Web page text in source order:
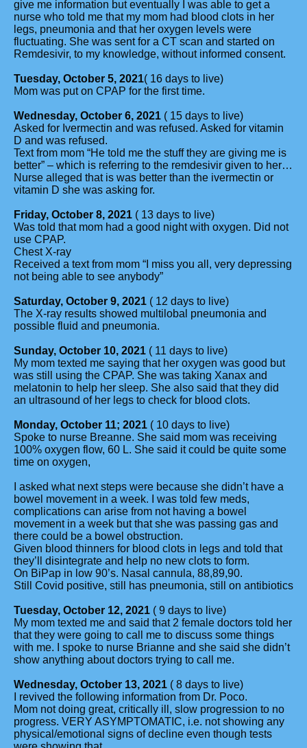
give me information but eventually I was able to get a
nurse who told me that my mom had blood clots in her
legs, pneumonia and that her oxygen levels were
fluctuating. She was sent for a CT scan and started on
Remdesivir, to my knowledge, without informed consent.
Tuesday, October 5, 2021( 16 days to live)
Mom was put on CPAP for the first time.
Wednesday, October 6, 2021 ( 15 days to live)
Asked for Ivermectin and was refused. Asked for vitamin
D and was refused.
Text from mom “He told me the stuff they are giving me is
better” – which is referring to the remdesivir given to her…
Nurse alleged that is was better than the ivermectin or
vitamin D she was asking for.
Friday, October 8, 2021 ( 13 days to live)
Was told that mom had a good night with oxygen. Did not
use CPAP.
Chest X-ray
Received a text from mom “I miss you all, very depressing
not being able to see anybody”
Saturday, October 9, 2021 ( 12 days to live)
The X-ray results showed multilobal pneumonia and
possible fluid and pneumonia.
Sunday, October 10, 2021 ( 11 days to live)
My mom texted me saying that her oxygen was good but
was still using the CPAP. She was taking Xanax and
melatonin to help her sleep. She also said that they did
an ultrasound of her legs to check for blood clots.
Monday, October 11; 2021 ( 10 days to live)
Spoke to nurse Breanne. She said mom was receiving
100% oxygen flow, 60 L. She said it could be quite some
time on oxygen,
I asked what next steps were because she didn’t have a
bowel movement in a week. I was told few meds,
complications can arise from not having a bowel
movement in a week but that she was passing gas and
there could be a bowel obstruction.
Given blood thinners for blood clots in legs and told that
they’ll disintegrate and help no new clots to form.
On BiPap in low 90’s. Nasal cannula, 88,89,90.
Still Covid positive, still has pneumonia, still on antibiotics
Tuesday, October 12, 2021 ( 9 days to live)
My mom texted me and said that 2 female doctors told her
that they were going to call me to discuss some things
with me. I spoke to nurse Brianne and she said she didn’t
show anything about doctors trying to call me.
Wednesday, October 13, 2021 ( 8 days to live)
I revived the following information from Dr. Poco.
Mom not doing great, critically ill, slow progression to no
progress. VERY ASYMPTOMATIC, i.e. not showing any
physical/emotional signs of decline even though tests